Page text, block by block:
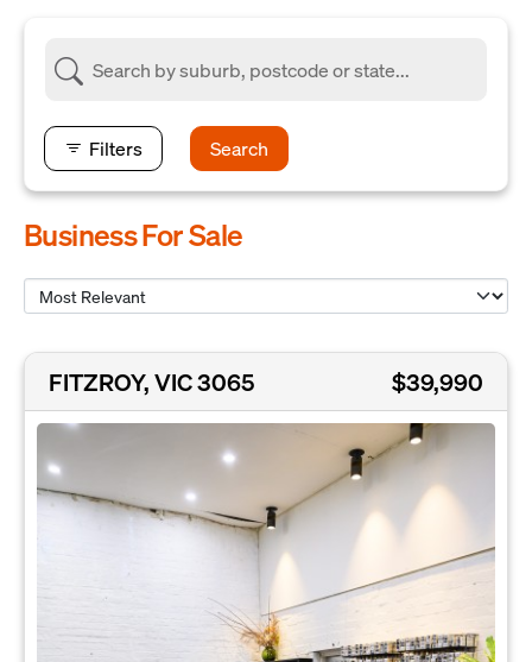
Filters Search
Business For Sale
FITZROY, VIC 3065 $39,990